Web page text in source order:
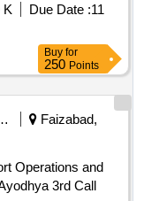
K Due Date :11
Buy for
250 Points
Faizabad,
Operations and
3rd Call